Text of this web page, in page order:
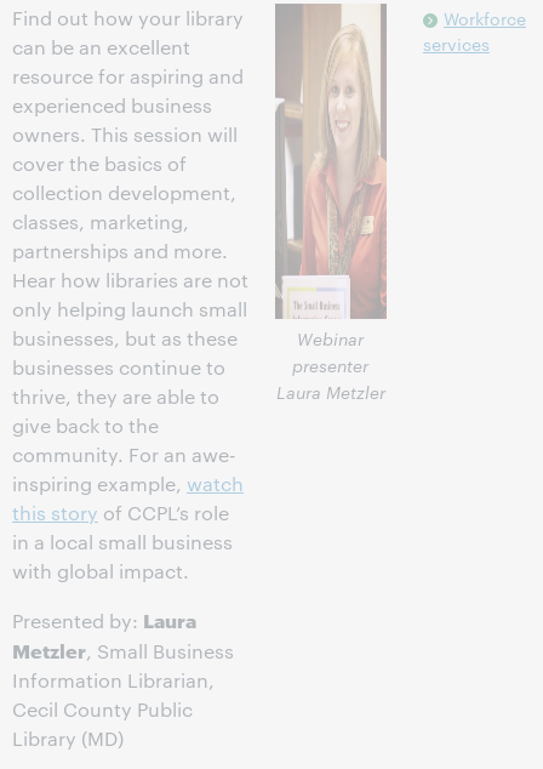
Find out how your library
can be an excellent
resource for aspiring and
experienced business
owners. This session will
cover the basics of
collection development,
classes, marketing,
partnerships and more.
Hear how libraries are not
only helping launch small
businesses, but as these
businesses continue to
thrive, they are able to
give back to the
community. For an awe-
inspiring example, watch
this story of CCPL’s role
in a local small business
with global impact.
Presented by: Laura
Metzler, Small Business
Information Librarian,
Cecil County Public
Library (MD)
Webinar
presenter
Laura Metzler
Workforce
services